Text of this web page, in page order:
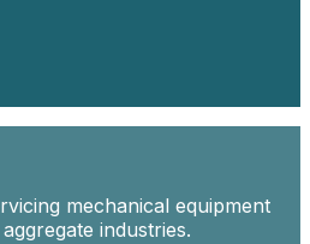
mechanical equipment
industries.